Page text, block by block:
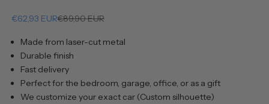
Sale price
€62,93 EURRegular price
€89,90 EUR
Made from laser-cut metal
Durable finish
Fast delivery
Perfect for the bedroom, garage, office, or as a gift
We customize your exact car (Custom silhouette)